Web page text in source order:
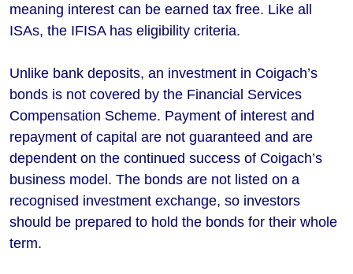
meaning interest can be earned tax free. Like all
ISAs, the IFISA has eligibility criteria.
Unlike bank deposits, an investment in Coigach’s
bonds is not covered by the Financial Services
Compensation Scheme. Payment of interest and
repayment of capital are not guaranteed and are
dependent on the continued success of Coigach’s
business model. The bonds are not listed on a
recognised investment exchange, so investors
should be prepared to hold the bonds for their whole
term.